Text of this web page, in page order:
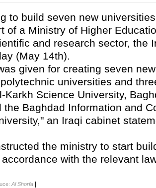
to build seven new
of a Ministry of Higher
and research sector, the
(May 14th).
given for creating seven
universities and
Karkh Science University,
the Baghdad Information and
an Iraqi cabinet
the ministry to start
with the relevant
Al Shorfa